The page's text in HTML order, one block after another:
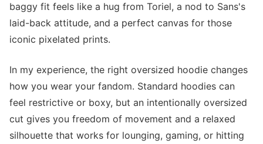
baggy fit feels like a hug from Toriel, a nod to Sans's
laid-back attitude, and a perfect canvas for those
iconic pixelated prints.
In my experience, the right oversized hoodie changes
how you wear your fandom. Standard hoodies can
feel restrictive or boxy, but an intentionally oversized
cut gives you freedom of movement and a relaxed
silhouette that works for lounging, gaming, or hitting